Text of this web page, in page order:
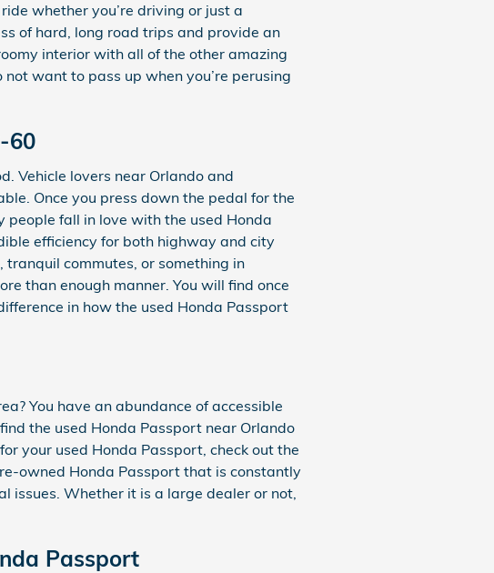
whether you’re driving or just a
of hard, long road trips and provide an
interior with all of the other amazing
want to pass up when you’re perusing
60
Vehicle lovers near Orlando and
Once you press down the pedal for the
fall in love with the used Honda
efficiency for both highway and city
commutes, or something in
than enough manner. You will find once
in how the used Honda Passport
You have an abundance of accessible
the used Honda Passport near Orlando
your used Honda Passport, check out the
owned Honda Passport that is constantly
issues. Whether it is a large dealer or not,
Passport